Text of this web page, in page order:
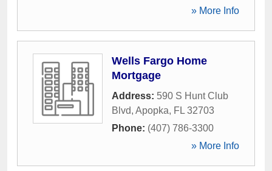
» More Info
Wells Fargo Home
Mortgage
Address: 590 S Hunt Club
Blvd, Apopka, FL 32703
Phone: (407) 786-3300
» More Info